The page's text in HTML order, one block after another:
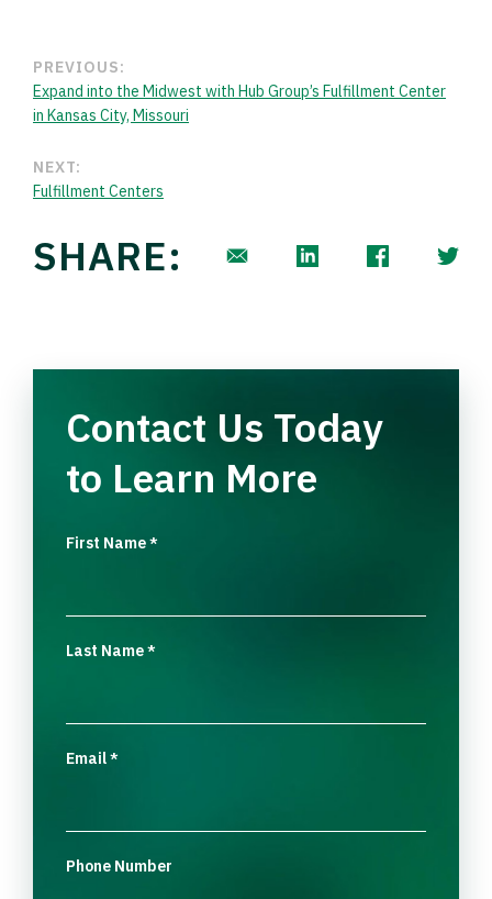
PREVIOUS:
Expand into the Midwest with Hub Group’s Fulfillment Center
in Kansas City, Missouri
NEXT:
Fulfillment Centers
SHARE:
Contact Us Today
to Learn More
First Name*
Last Name*
Email*
Phone Number